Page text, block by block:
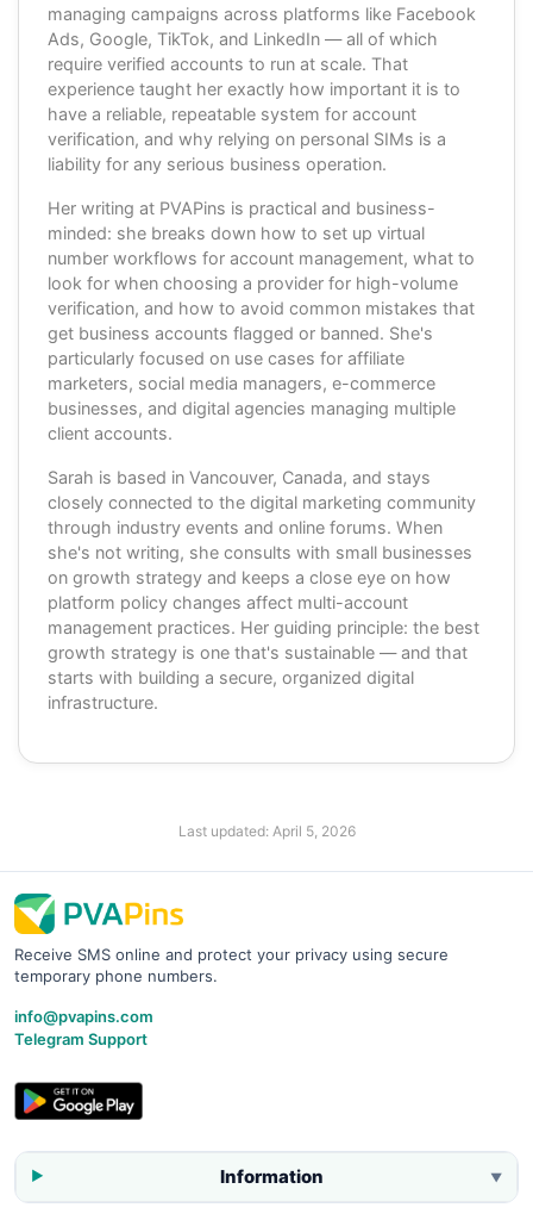
managing campaigns across platforms like Facebook
Ads, Google, TikTok, and LinkedIn — all of which
require verified accounts to run at scale. That
experience taught her exactly how important it is to
have a reliable, repeatable system for account
verification, and why relying on personal SIMs is a
liability for any serious business operation.
Her writing at PVAPins is practical and business-
minded: she breaks down how to set up virtual
number workflows for account management, what to
look for when choosing a provider for high-volume
verification, and how to avoid common mistakes that
get business accounts flagged or banned. She's
particularly focused on use cases for affiliate
marketers, social media managers, e-commerce
businesses, and digital agencies managing multiple
client accounts.
Sarah is based in Vancouver, Canada, and stays
closely connected to the digital marketing community
through industry events and online forums. When
she's not writing, she consults with small businesses
on growth strategy and keeps a close eye on how
platform policy changes affect multi-account
management practices. Her guiding principle: the best
growth strategy is one that's sustainable — and that
starts with building a secure, organized digital
infrastructure.
Last updated: April 5, 2026
Receive SMS online and protect your privacy using secure
temporary phone numbers.
info@pvapins.com
Telegram Support
Information ▼